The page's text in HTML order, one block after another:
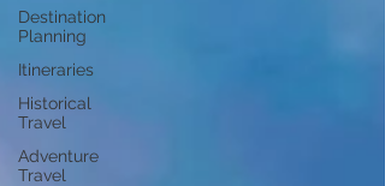
Destination
Planning
Itineraries
Historical
Travel
Adventure
Travel